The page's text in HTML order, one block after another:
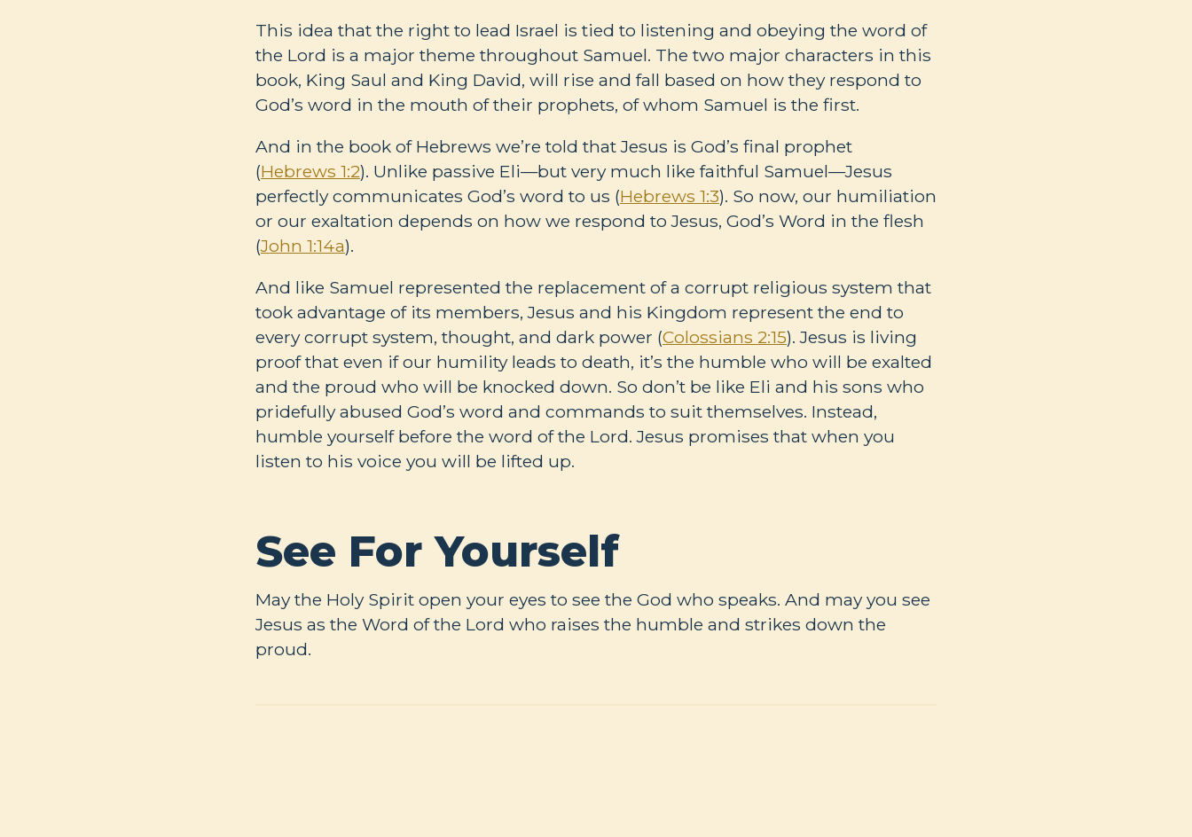
This idea that the right to lead Israel is tied to listening and obeying the word of
the Lord is a major theme throughout Samuel. The two major characters in this
book, King Saul and King David, will rise and fall based on how they respond to
God’s word in the mouth of their prophets, of whom Samuel is the first.
And in the book of Hebrews we’re told that Jesus is God’s final prophet
(Hebrews 1:2). Unlike passive Eli—but very much like faithful Samuel—Jesus
perfectly communicates God’s word to us (Hebrews 1:3). So now, our humiliation
or our exaltation depends on how we respond to Jesus, God’s Word in the flesh
(John 1:14a).
And like Samuel represented the replacement of a corrupt religious system that
took advantage of its members, Jesus and his Kingdom represent the end to
every corrupt system, thought, and dark power (Colossians 2:15). Jesus is living
proof that even if our humility leads to death, it’s the humble who will be exalted
and the proud who will be knocked down. So don’t be like Eli and his sons who
pridefully abused God’s word and commands to suit themselves. Instead,
humble yourself before the word of the Lord. Jesus promises that when you
listen to his voice you will be lifted up.
See For Yourself
May the Holy Spirit open your eyes to see the God who speaks. And may you see
Jesus as the Word of the Lord who raises the humble and strikes down the
proud.